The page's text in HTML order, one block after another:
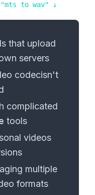
"mts to wav" ↓
that upload
servers
codecisn't
complicated
tools
videos
multiple
formats